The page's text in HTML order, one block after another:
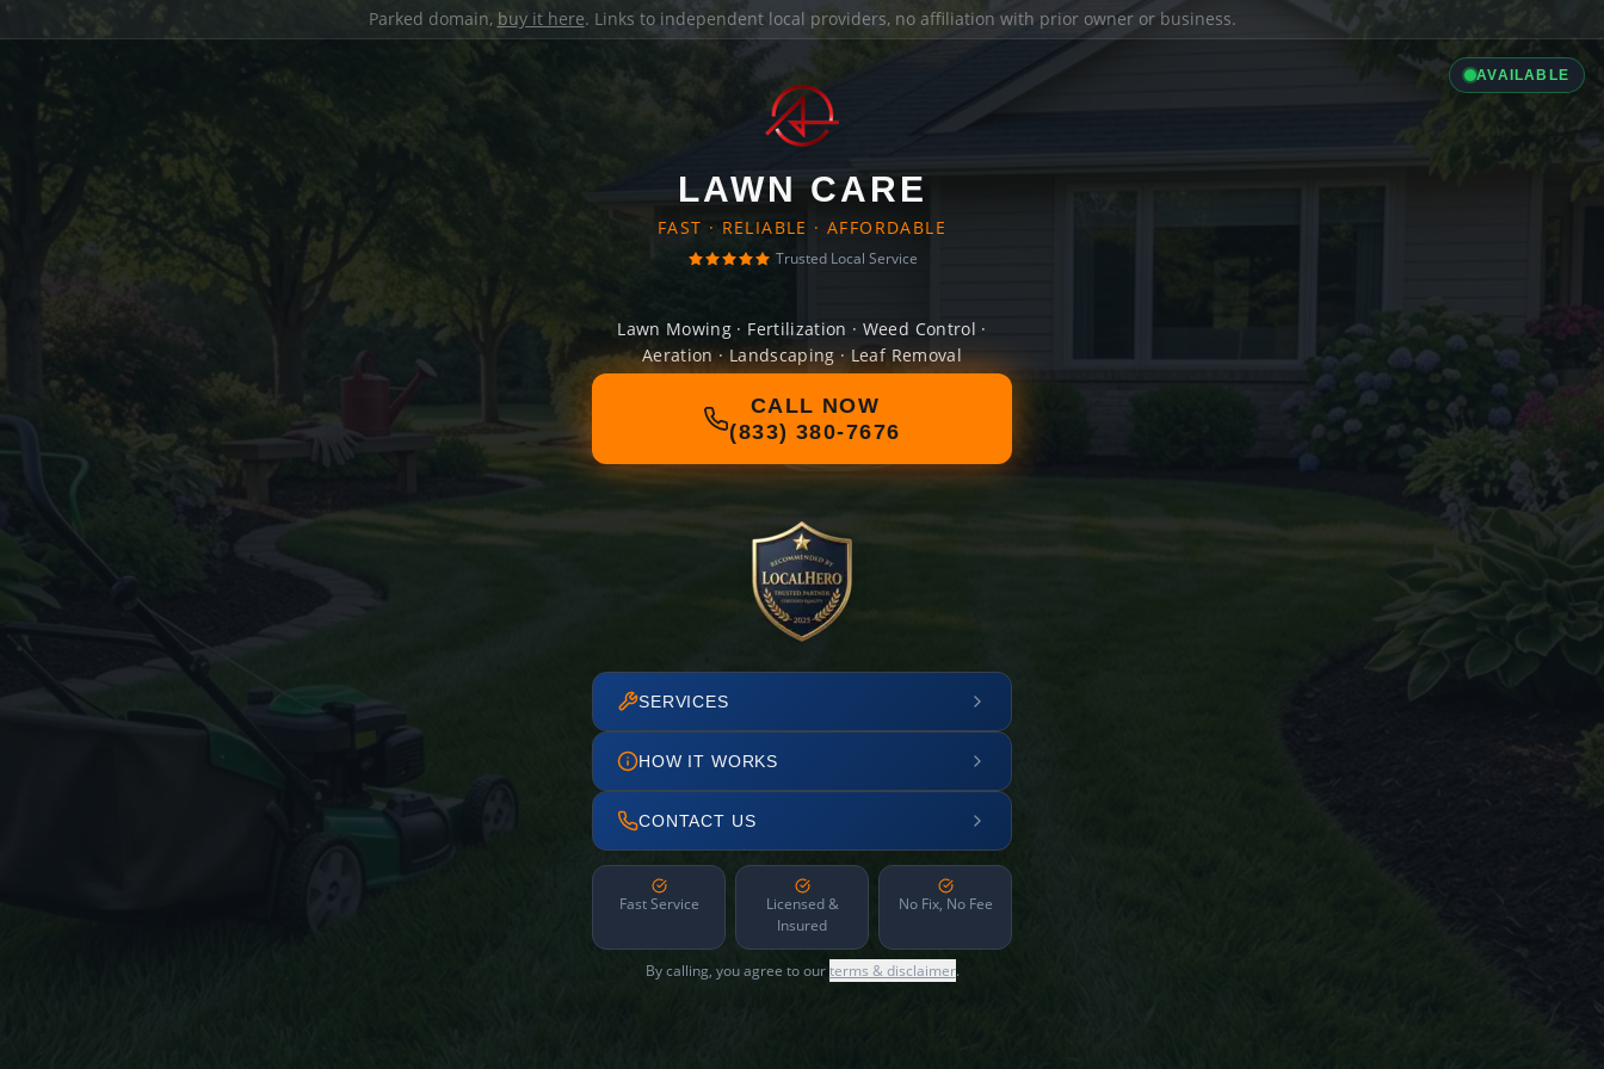
Parked domain, buy it here. Links to independent local providers, no affiliation with prior owner or business.
AVAILABLE
LAWN CARE
FAST · RELIABLE · AFFORDABLE
Trusted Local Service
Lawn Mowing · Fertilization · Weed Control ·
Aeration · Landscaping · Leaf Removal
CALL NOW
(833) 380-7676
SERVICES
HOW IT WORKS
CONTACT US
Fast Service
Licensed &
Insured
No Fix, No Fee
By calling, you agree to ourterms & disclaimer.